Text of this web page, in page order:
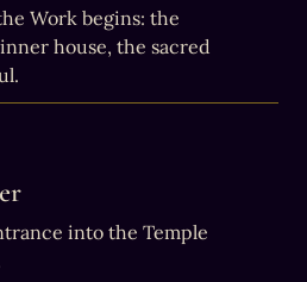
Work begins: the
house, the sacred
into the Temple